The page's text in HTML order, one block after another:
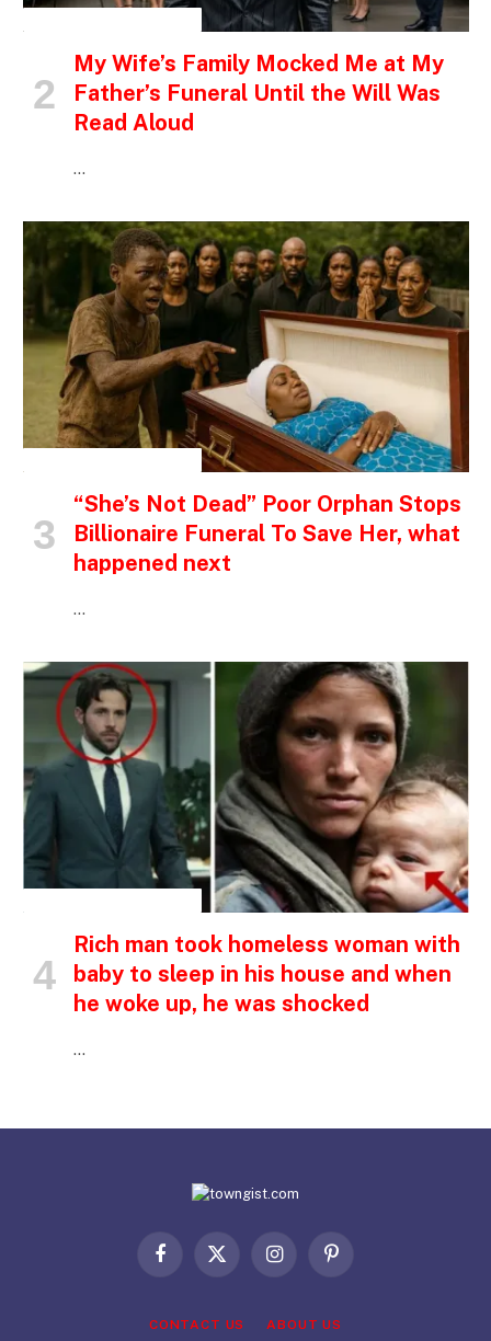
My Wife’s Family Mocked Me at My
Father’s Funeral Until the Will Was
Read Aloud
…
“She’s Not Dead” Poor Orphan Stops
Billionaire Funeral To Save Her, what
happened next
…
Rich man took homeless woman with
baby to sleep in his house and when
he woke up, he was shocked
…
Facebook
X
InstagramPinterest
CONTACT US ABOUT US